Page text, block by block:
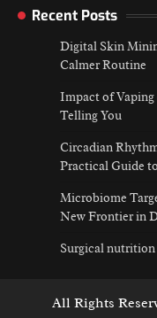
Recent Posts
Digital Skin
Calmer Routine
Impact of Vaping
Telling You
Circadian
Practical Guide
Microbiome
New Frontier in
Surgical
All Rights